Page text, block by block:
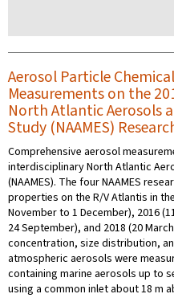
Aerosol Particle
Measurements on the
North Atlantic Aerosols
Study (NAAMES)
Comprehensive aerosol
interdisciplinary North Atlantic
(NAAMES). The four NAAMES
properties on the R/V Atlantis in
November to 1 December), 2016
24 September), and 2018 (20
concentration, size distribution,
atmospheric aerosols were
containing marine aerosols up to
using a common inlet about 18 m